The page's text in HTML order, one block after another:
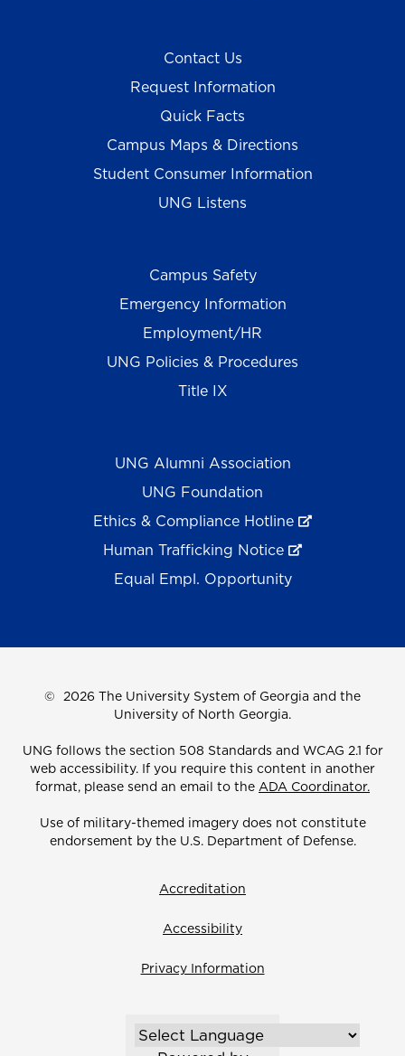
Contact Us
Request Information
Quick Facts
Campus Maps & Directions
Student Consumer Information
UNG Listens
Campus Safety
Emergency Information
Employment/HR
UNG Policies & Procedures
Title IX
UNG Alumni Association
UNG Foundation
Ethics & Compliance Hotline
Human Trafficking Notice
Equal Empl. Opportunity
© 2026 The University System of Georgia and the
University of North Georgia.
UNG follows the section 508 Standards and WCAG 2.1 for
web accessibility. If you require this content in another
format, please send an email to the ADA Coordinator.
Use of military-themed imagery does not constitute
endorsement by the U.S. Department of Defense.
Accreditation
Accessibility
Privacy Information